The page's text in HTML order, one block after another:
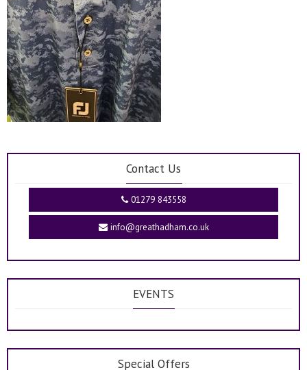
Contact Us
01279 843558
info@greathadham.co.uk
EVENTS
Special Offers